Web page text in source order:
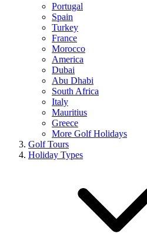
Portugal
Spain
Turkey
France
Morocco
America
Dubai
Abu Dhabi
South Africa
Italy
Mauritius
Greece
More Golf Holidays
Golf Tours
Holiday Types